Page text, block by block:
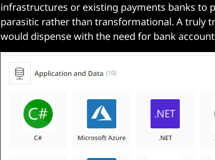
infrastructures or existing payments banks to
parasitic rather than transformational. A truly
would dispense with the need for bank